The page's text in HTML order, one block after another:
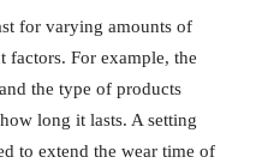
for varying amounts of
factors. For example, the
the type of products
long it lasts. A setting
to extend the wear time of